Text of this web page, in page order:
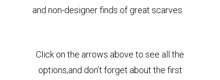
and non-designer finds of great scarves.
Click on the arrows above to see all the
options,and don’t forget about the first